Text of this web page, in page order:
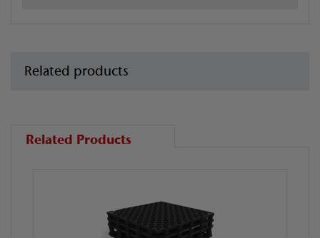
Related products
Related Products